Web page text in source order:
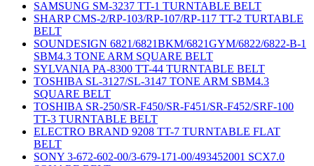
SAMSUNG SM-3237 TT-1 TURNTABLE BELT
SHARP CMS-2/RP-103/RP-107/RP-117 TT-2 TURTABLE
BELT
SOUNDESIGN 6821/6821BKM/6821GYM/6822/6822-B-1
SBM4.3 TONE ARM SQUARE BELT
SYLVANIA PA-8300 TT-44 TURNTABLE BELT
TOSHIBA SL-3127/SL-3147 TONE ARM SBM4.3
SQUARE BELT
TOSHIBA SR-250/SR-F450/SR-F451/SR-F452/SRF-100
TT-3 TURNTABLE BELT
ELECTRO BRAND 9208 TT-7 TURNTABLE FLAT
BELT
SONY 3-672-602-00/3-679-171-00/493452001 SCX7.0